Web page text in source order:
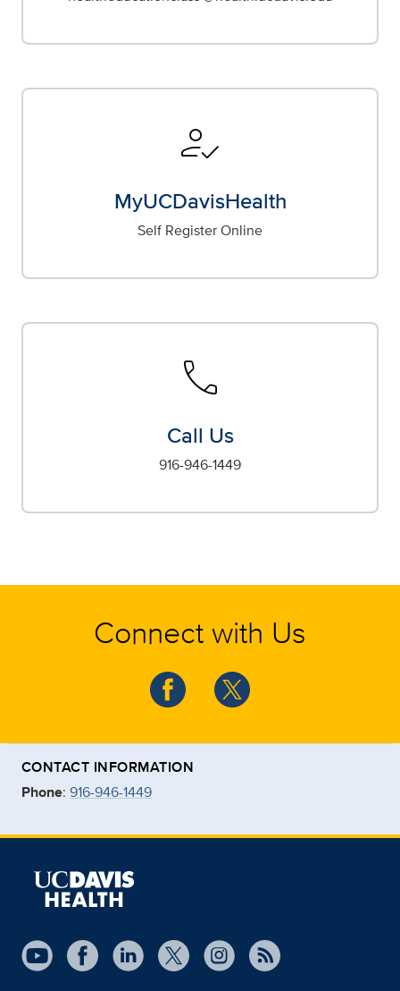
how_to_reg
MyUCDavisHealth
Self Register Online
call
Call Us
916-946-1449
Connect with Us
CONTACT INFORMATION
Phone: 916-946-1449